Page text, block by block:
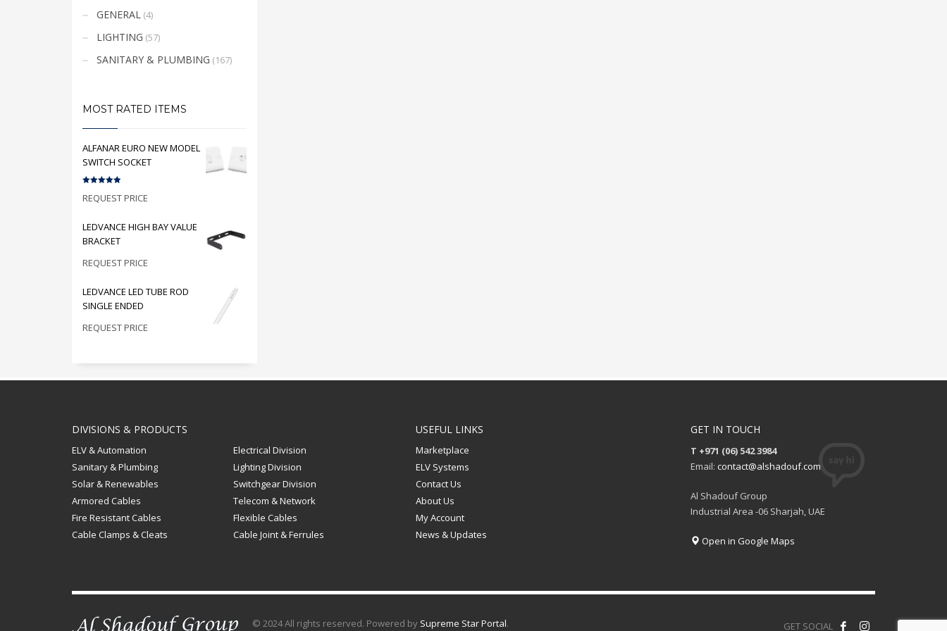
GENERAL (4)
LIGHTING (57)
SANITARY & PLUMBING (167)
MOST RATED ITEMS
ALFANAR EURO NEW MODEL
SWITCH SOCKET
out of 5
REQUEST PRICE
LEDVANCE HIGH BAY VALUE
BRACKET
REQUEST PRICE
LEDVANCE LED TUBE ROD
SINGLE ENDED
REQUEST PRICE
DIVISIONS & PRODUCTS
ELV & Automation
Electrical Division
Sanitary & Plumbing
Lighting Division
Solar & Renewables
Switchgear Division
Armored Cables
Telecom & Network
Fire Resistant Cables
Flexible Cables
Cable Clamps & Cleats
Cable Joint & Ferrules
USEFUL LINKS
Marketplace
ELV Systems
Contact Us
About Us
My Account
News & Updates
GET IN TOUCH
T +971 (06) 542 3984
Email: contact@alshadouf.com
Al Shadouf Group
Industrial Area -06 Sharjah, UAE
Open in Google Maps
GET SOCIAL
© 2024 All rights reserved. Powered by Supreme Star Portal.